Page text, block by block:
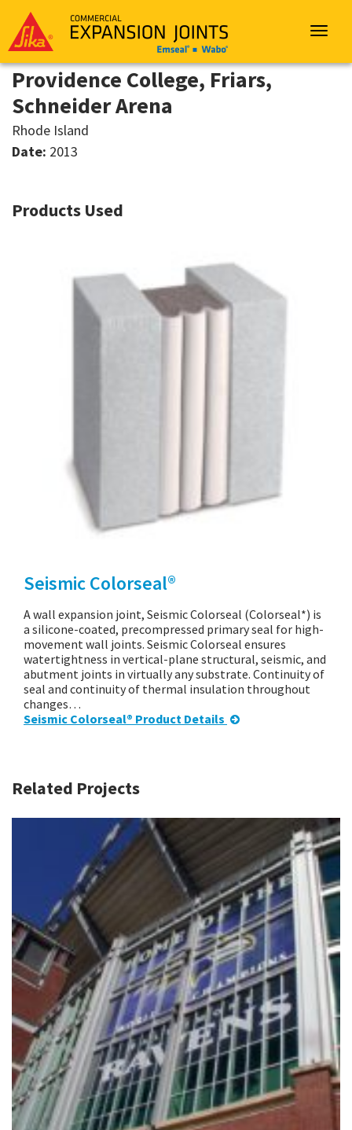
Emseal
Toggle
Providence College, Friars,
Schneider Arena
Rhode Island
Date: 2013
Products Used
Seismic Colorseal®
A wall expansion joint, Seismic Colorseal (Colorseal*) is
a silicone-coated, precompressed primary seal for high-
movement wall joints. Seismic Colorseal ensures
watertightness in vertical-plane structural, seismic, and
abutment joints in virtually any substrate. Continuity of
seal and continuity of thermal insulation throughout
changes…
Seismic Colorseal® Product Details
Related Projects